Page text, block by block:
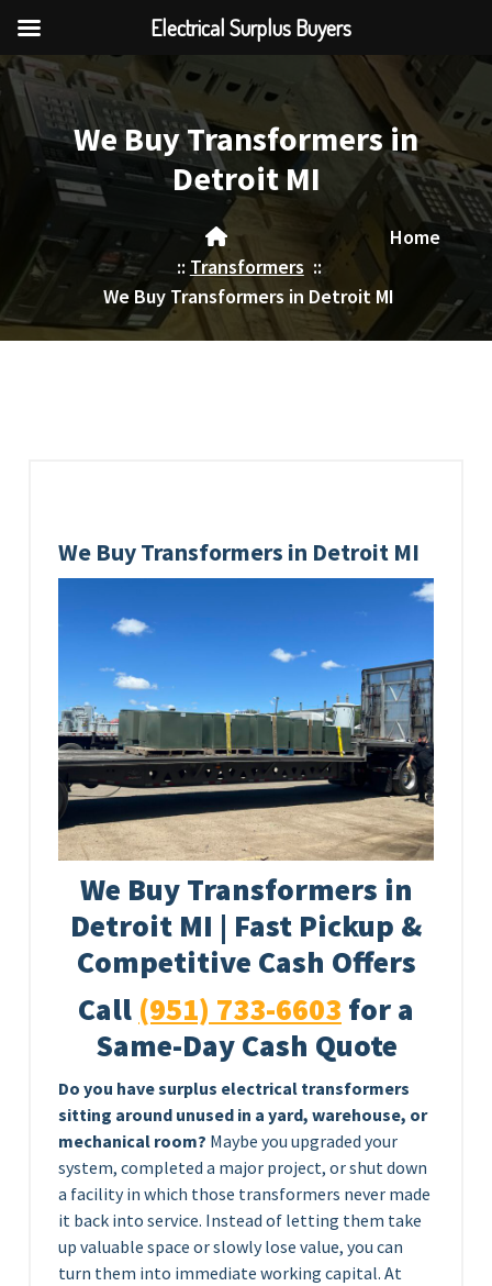
Skip
to
content
We Buy Transformers in
Detroit MI
Home
:: Transformers ::
We Buy Transformers in Detroit MI
We Buy Transformers in Detroit MI
We Buy Transformers in
Detroit MI | Fast Pickup &
Competitive Cash Offers
Call (951) 733-6603 for a
Same-Day Cash Quote
Do you have surplus electrical transformers
sitting around unused in a yard, warehouse, or
mechanical room? Maybe you upgraded your
system, completed a major project, or shut down
a facility in which those transformers never made
it back into service. Instead of letting them take
up valuable space or slowly lose value, you can
turn them into immediate working capital. At
Electrical Surplus Buyers